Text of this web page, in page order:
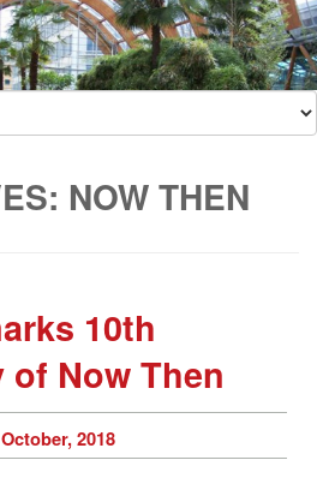
NOW THEN
10th
Now Then
2018